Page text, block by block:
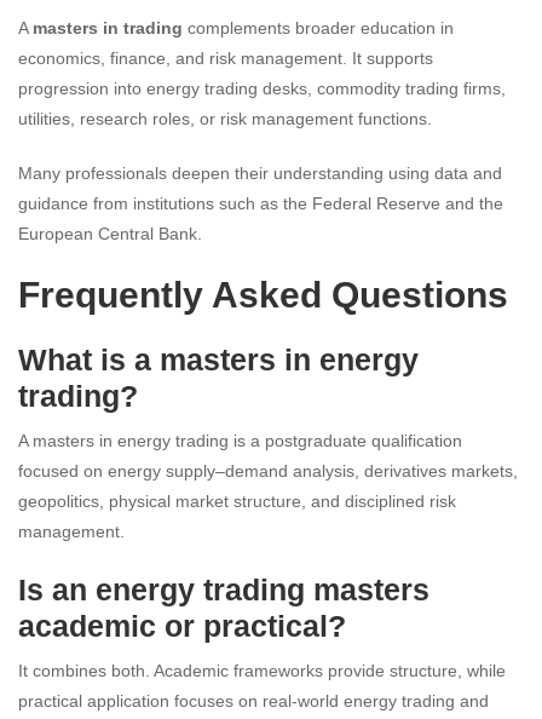
A masters in trading complements broader education in
economics, finance, and risk management. It supports
progression into energy trading desks, commodity trading firms,
utilities, research roles, or risk management functions.
Many professionals deepen their understanding using data and
guidance from institutions such as the Federal Reserve and the
European Central Bank.
Frequently Asked Questions
What is a masters in energy
trading?
A masters in energy trading is a postgraduate qualification
focused on energy supply–demand analysis, derivatives markets,
geopolitics, physical market structure, and disciplined risk
management.
Is an energy trading masters
academic or practical?
It combines both. Academic frameworks provide structure, while
practical application focuses on real-world energy trading and